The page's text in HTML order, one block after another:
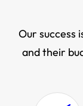
Our success
and their